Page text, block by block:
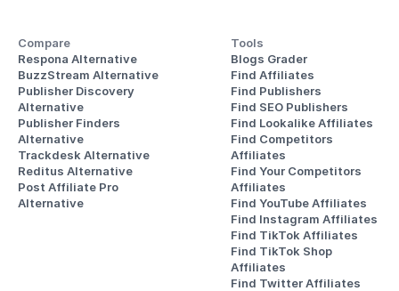
Compare
Respona Alternative
BuzzStream Alternative
Publisher Discovery
Alternative
Publisher Finders
Alternative
Trackdesk Alternative
Reditus Alternative
Post Affiliate Pro
Alternative
Tools
Blogs Grader
Find Affiliates
Find Publishers
Find SEO Publishers
Find Lookalike Affiliates
Find Competitors
Affiliates
Find Your Competitors
Affiliates
Find YouTube Affiliates
Find Instagram Affiliates
Find TikTok Affiliates
Find TikTok Shop
Affiliates
Find Twitter Affiliates